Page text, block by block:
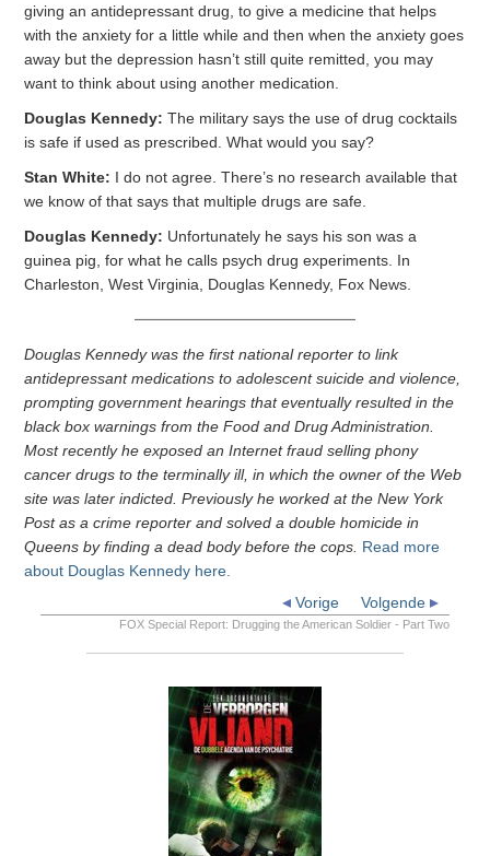
giving an antidepressant drug, to give a medicine that helps
with the anxiety for a little while and then when the anxiety goes
away but the depression hasn’t still quite remitted, you may
want to think about using another medication.
Douglas Kennedy: The military says the use of drug cocktails
is safe if used as prescribed. What would you say?
Stan White: I do not agree. There’s no research available that
we know of that says that multiple drugs are safe.
Douglas Kennedy: Unfortunately he says his son was a
guinea pig, for what he calls psych drug experiments. In
Charleston, West Virginia, Douglas Kennedy, Fox News.
Douglas Kennedy was the first national reporter to link
antidepressant medications to adolescent suicide and violence,
prompting government hearings that eventually resulted in the
black box warnings from the Food and Drug Administration.
Most recently he exposed an Internet fraud selling phony
cancer drugs to the terminally ill, in which the owner of the Web
site was later indicted. Previously he worked at the New York
Post as a crime reporter and solved a double homicide in
Queens by finding a dead body before the cops. Read more
about Douglas Kennedy here.
Volgende
Vorige
FOX Special Report: Drugging the American Soldier - Part Two